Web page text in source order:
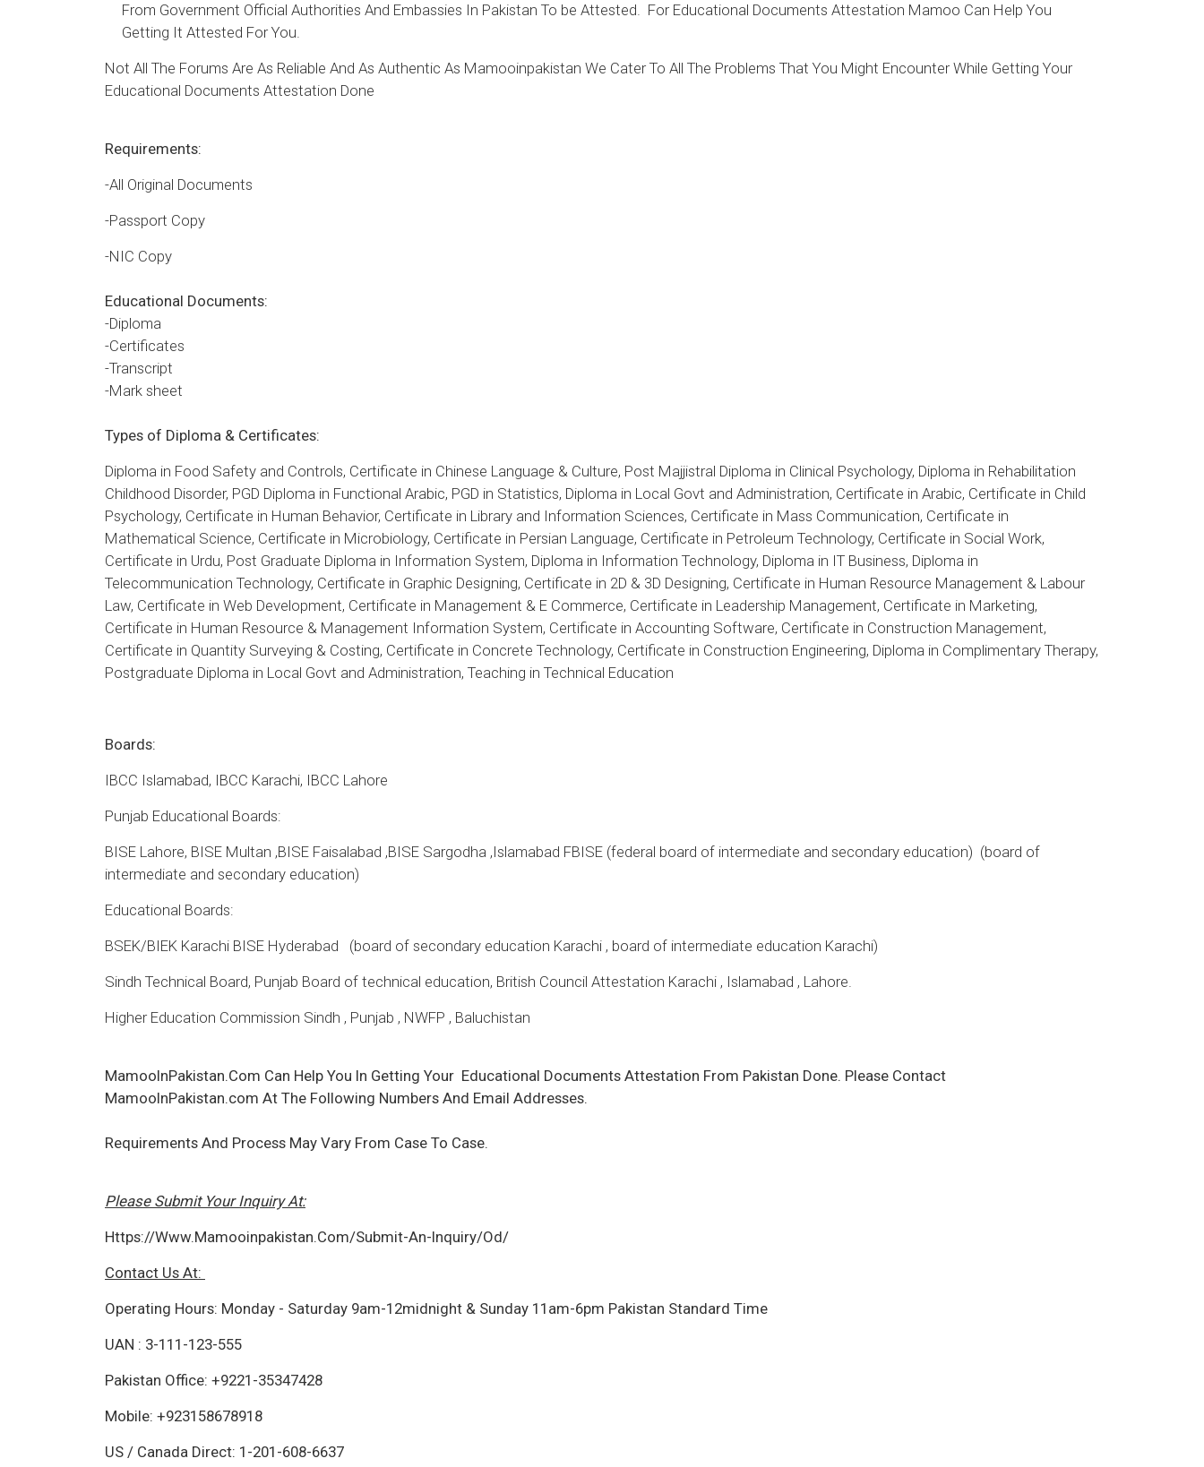
From Government Official Authorities And Embassies In Pakistan To be Attested. For Educational Documents Attestation Mamoo Can Help You
Getting It Attested For You.
Not All The Forums Are As Reliable And As Authentic As Mamooinpakistan We Cater To All The Problems That You Might Encounter While Getting Your
Educational Documents Attestation Done
Requirements:
-All Original Documents
-Passport Copy
-NIC Copy
Educational Documents:
-Diploma
-Certificates
-Transcript
-Mark sheet
Types of Diploma & Certificates:
Diploma in Food Safety and Controls, Certificate in Chinese Language & Culture, Post Majjistral Diploma in Clinical Psychology, Diploma in Rehabilitation
Childhood Disorder, PGD Diploma in Functional Arabic, PGD in Statistics, Diploma in Local Govt and Administration, Certificate in Arabic, Certificate in Child
Psychology, Certificate in Human Behavior, Certificate in Library and Information Sciences, Certificate in Mass Communication, Certificate in
Mathematical Science, Certificate in Microbiology, Certificate in Persian Language, Certificate in Petroleum Technology, Certificate in Social Work,
Certificate in Urdu, Post Graduate Diploma in Information System, Diploma in Information Technology, Diploma in IT Business, Diploma in
Telecommunication Technology, Certificate in Graphic Designing, Certificate in 2D & 3D Designing, Certificate in Human Resource Management & Labour
Law, Certificate in Web Development, Certificate in Management & E Commerce, Certificate in Leadership Management, Certificate in Marketing,
Certificate in Human Resource & Management Information System, Certificate in Accounting Software, Certificate in Construction Management,
Certificate in Quantity Surveying & Costing, Certificate in Concrete Technology, Certificate in Construction Engineering, Diploma in Complimentary Therapy,
Postgraduate Diploma in Local Govt and Administration, Teaching in Technical Education
Boards:
IBCC Islamabad, IBCC Karachi, IBCC Lahore
Punjab Educational Boards:
BISE Lahore, BISE Multan ,BISE Faisalabad ,BISE Sargodha ,Islamabad FBISE (federal board of intermediate and secondary education) (board of
intermediate and secondary education)
Educational Boards:
BSEK/BIEK Karachi BISE Hyderabad (board of secondary education Karachi , board of intermediate education Karachi)
Sindh Technical Board, Punjab Board of technical education, British Council Attestation Karachi , Islamabad , Lahore.
Higher Education Commission Sindh , Punjab , NWFP , Baluchistan
MamooInPakistan.Com Can Help You In Getting Your Educational Documents Attestation From Pakistan Done. Please Contact
MamooInPakistan.com At The Following Numbers And Email Addresses.
Requirements And Process May Vary From Case To Case.
Please Submit Your Inquiry At:
Https://Www.Mamooinpakistan.Com/Submit-An-Inquiry/Od/
Contact Us At:
Operating Hours: Monday - Saturday 9am-12midnight & Sunday 11am-6pm Pakistan Standard Time
UAN : 3-111-123-555
Pakistan Office: +9221-35347428
Mobile: +923158678918
US / Canada Direct: 1-201-608-6637